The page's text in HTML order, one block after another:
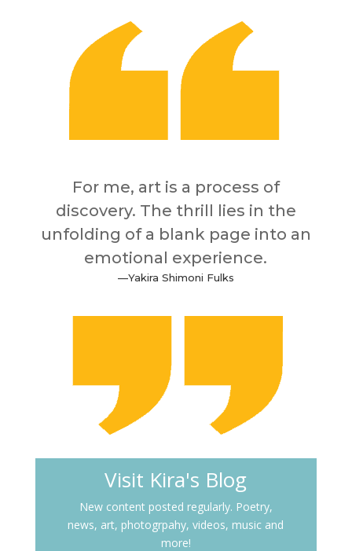
For me, art is a process of
discovery. The thrill lies in the
unfolding of a blank page into an
emotional experience.
—Yakira Shimoni Fulks
Visit Kira's Blog
New content posted regularly. Poetry,
news, art, photogrpahy, videos, music and
more!